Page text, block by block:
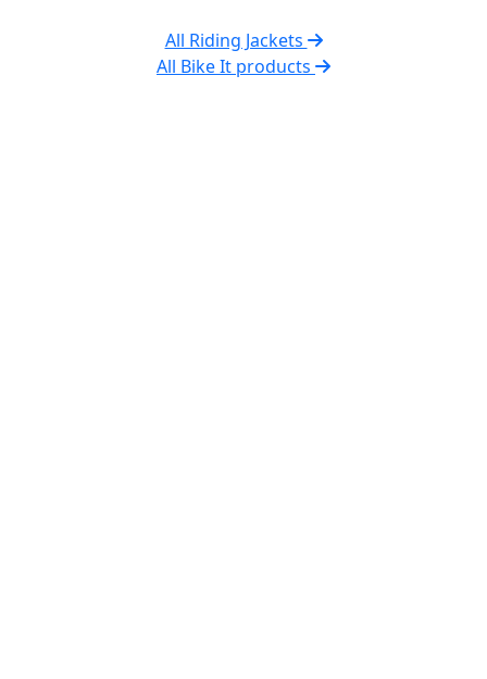
All Riding Jackets
All Bike It products